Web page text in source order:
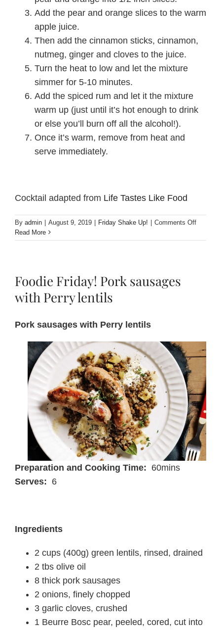
Add the pear and orange slices to the warm
apple juice.
Then add the cinnamon sticks, cinnamon,
nutmeg, ginger and cloves to the juice.
Turn the heat to low and let the mixture
simmer for 5-10 minutes.
Add the spiced rum and let it the mixture
warm up (just until it’s hot enough to drink
or else you’ll burn off all the alcohol!).
Once it’s warm, remove from heat and
serve immediately.
Cocktail adapted from Life Tastes Like Food
By admin August 9, 2019 Friday Shake Up! Comments Offon
Shake
Read More
Foodie Friday! Pork sausages
with Perry lentils
Pork sausages with Perry lentils
Preparation and Cooking Time: 60mins
Serves: 6
Ingredients
2 cups (400g) green lentils, rinsed, drained
2 tbs olive oil
8 thick pork sausages
2 onions, finely chopped
3 garlic cloves, crushed
1 Beurre Bosc pear, peeled, cored, cut into